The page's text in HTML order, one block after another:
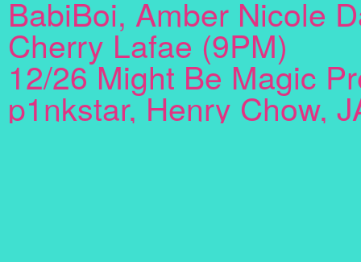
BabiBoi, Amber Nicole
Cherry Lafae (9PM)
12/26 Might Be Magic
p1nkstar, Henry Chow,